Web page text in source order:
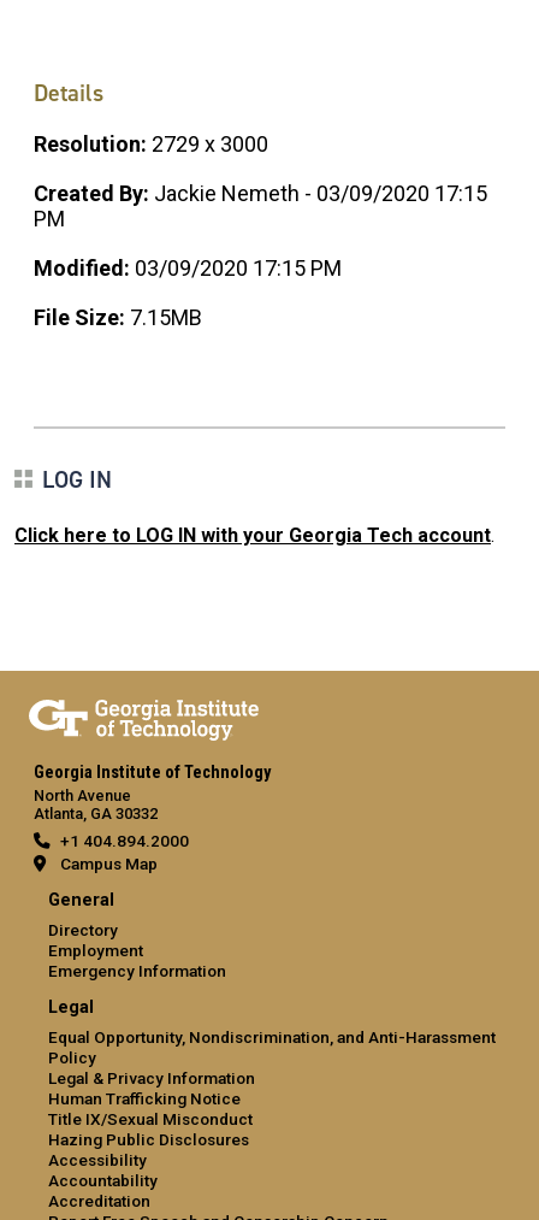
Details
Resolution: 2729 x 3000
Created By: Jackie Nemeth - 03/09/2020 17:15
PM
Modified: 03/09/2020 17:15 PM
File Size: 7.15MB
LOG IN
Click here to LOG IN with your Georgia Tech account.
Georgia Institute of Technology
North Avenue
Atlanta, GA 30332
+1 404.894.2000
Campus Map
General
Directory
Employment
Emergency Information
Legal
Equal Opportunity, Nondiscrimination, and Anti-Harassment
Policy
Legal & Privacy Information
Human Trafficking Notice
Title IX/Sexual Misconduct
Hazing Public Disclosures
Accessibility
Accountability
Accreditation